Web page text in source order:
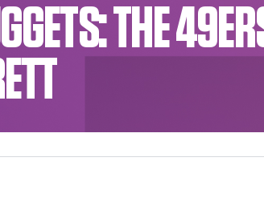
THE